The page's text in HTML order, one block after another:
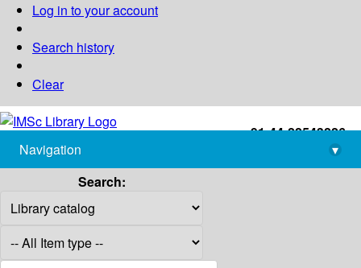
Log in to your account
Search history
Clear
+91-44-22543226
library@imsc.res.in
Navigation
▾
Search: